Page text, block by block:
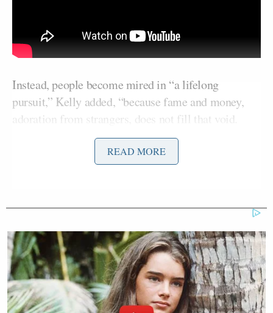
Instead, people become mired in “a lifelong
pursuit,” Kelly added, “because fame and money,
adoration from strangers, does not fill that void.
Only God and your immediate loved ones can. ”
maybe she does have that many friends and family, I
stop relatives, you would get to a thousand pretty
quickly — which she’s not.”
Of the guest list, which includedOprahandSteven
Spielberg, Kelly said, “Bullsh*t — I don’t believe
READ MORE